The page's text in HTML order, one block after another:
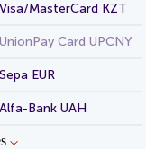
Visa/MasterCard KZT
UnionPay Card UPCNY
Sepa EUR
Alfa-Bank UAH